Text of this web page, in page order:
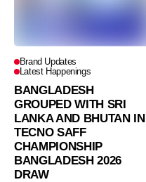
Brand Updates
Latest Happenings
BANGLADESH
GROUPED WITH SRI
LANKA AND BHUTAN IN
TECNO SAFF
CHAMPIONSHIP
BANGLADESH 2026
DRAW